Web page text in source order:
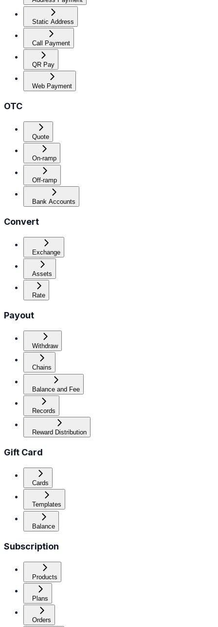
Static Address
Call Payment
QR Pay
Web Payment
OTC
Quote
On-ramp
Off-ramp
Bank Accounts
Convert
Exchange
Assets
Rate
Payout
Withdraw
Chains
Balance and Fee
Records
Reward Distribution
Gift Card
Cards
Templates
Balance
Subscription
Products
Plans
Orders